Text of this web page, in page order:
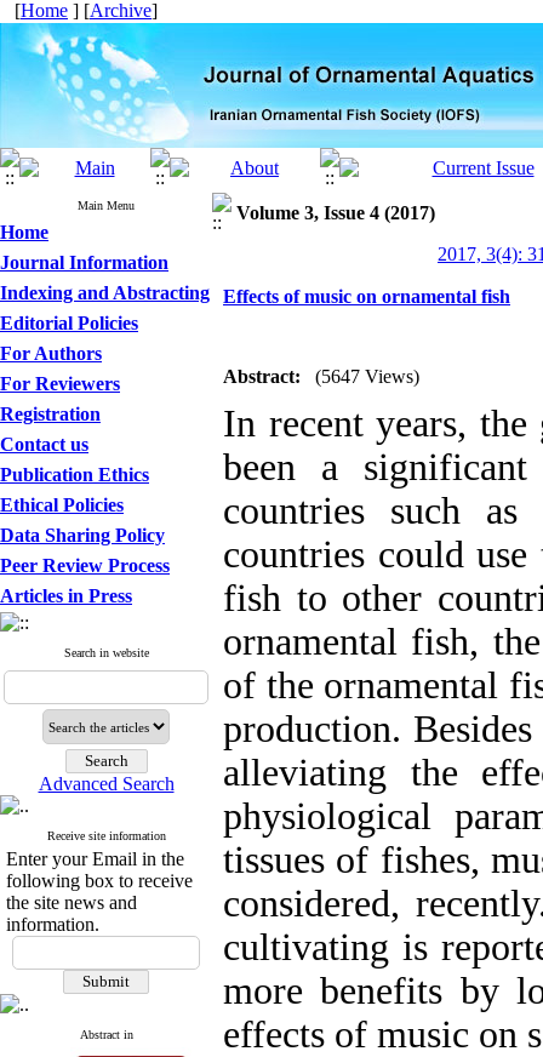
[Home ] [Archive]
Main Menu
Home
Journal Information
Indexing and Abstracting
Editorial Policies
For Authors
For Reviewers
Registration
Contact us
Publication Ethics
Ethical Policies
Data Sharing Policy
Peer Review Process
Articles in Press
Search in website
Advanced Search
Receive site information
Enter your Email in the
following box to receive
the site news and
information.
Abstract in
Volume 3, Issue 4 (2017)
2017, 3(4):
Effects of music on ornamental fish
Abstract: (5647 Views)
In recent years,
been a
countries such
countries could
fish to other
ornamental fish,
of the ornamental
production.
alleviating the
physiological
tissues of fishes,
considered,
cultivating is
more benefits by
effects of music on